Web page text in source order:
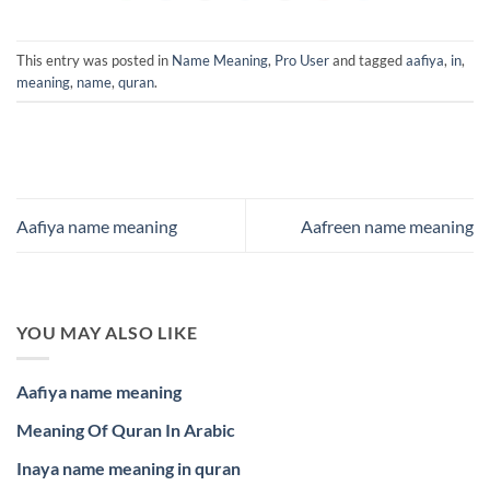
This entry was posted in Name Meaning, Pro Userand taggedaafiya, in,
meaning, name, quran.
Aafiya name meaning Aafreen name meaning
YOU MAY ALSO LIKE
Aafiya name meaning
Meaning Of Quran In Arabic
Inaya name meaning in quran